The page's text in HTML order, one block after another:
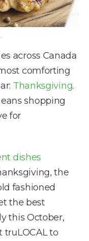
across Canada
comforting
Thanksgiving.
shopping
for
dishes
the
fashioned
the best
this October,
truLOCAL to